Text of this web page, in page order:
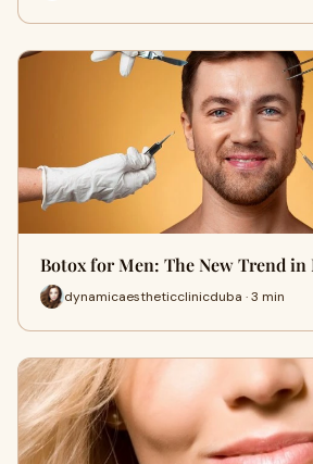
Botox for Men: The New Trend
dynamicaestheticclinicduba · 3 min